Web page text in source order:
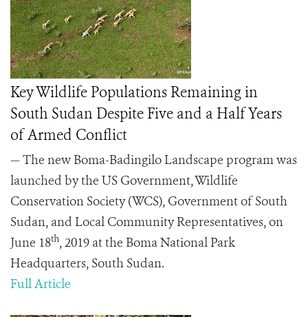
Key Wildlife Populations Remaining in
South Sudan Despite Five and a Half Years
of Armed Conflict
— The new Boma-Badingilo Landscape program was
launched by the US Government, Wildlife
Conservation Society (WCS), Government of South
Sudan, and Local Community Representatives, on
June 18th, 2019 at the Boma National Park
Headquarters, South Sudan.
Full Article